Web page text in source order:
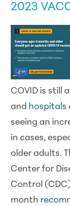
2023
COVID is still
and hospitals
seeing an
in cases,
older adults.
Center for
Control
month